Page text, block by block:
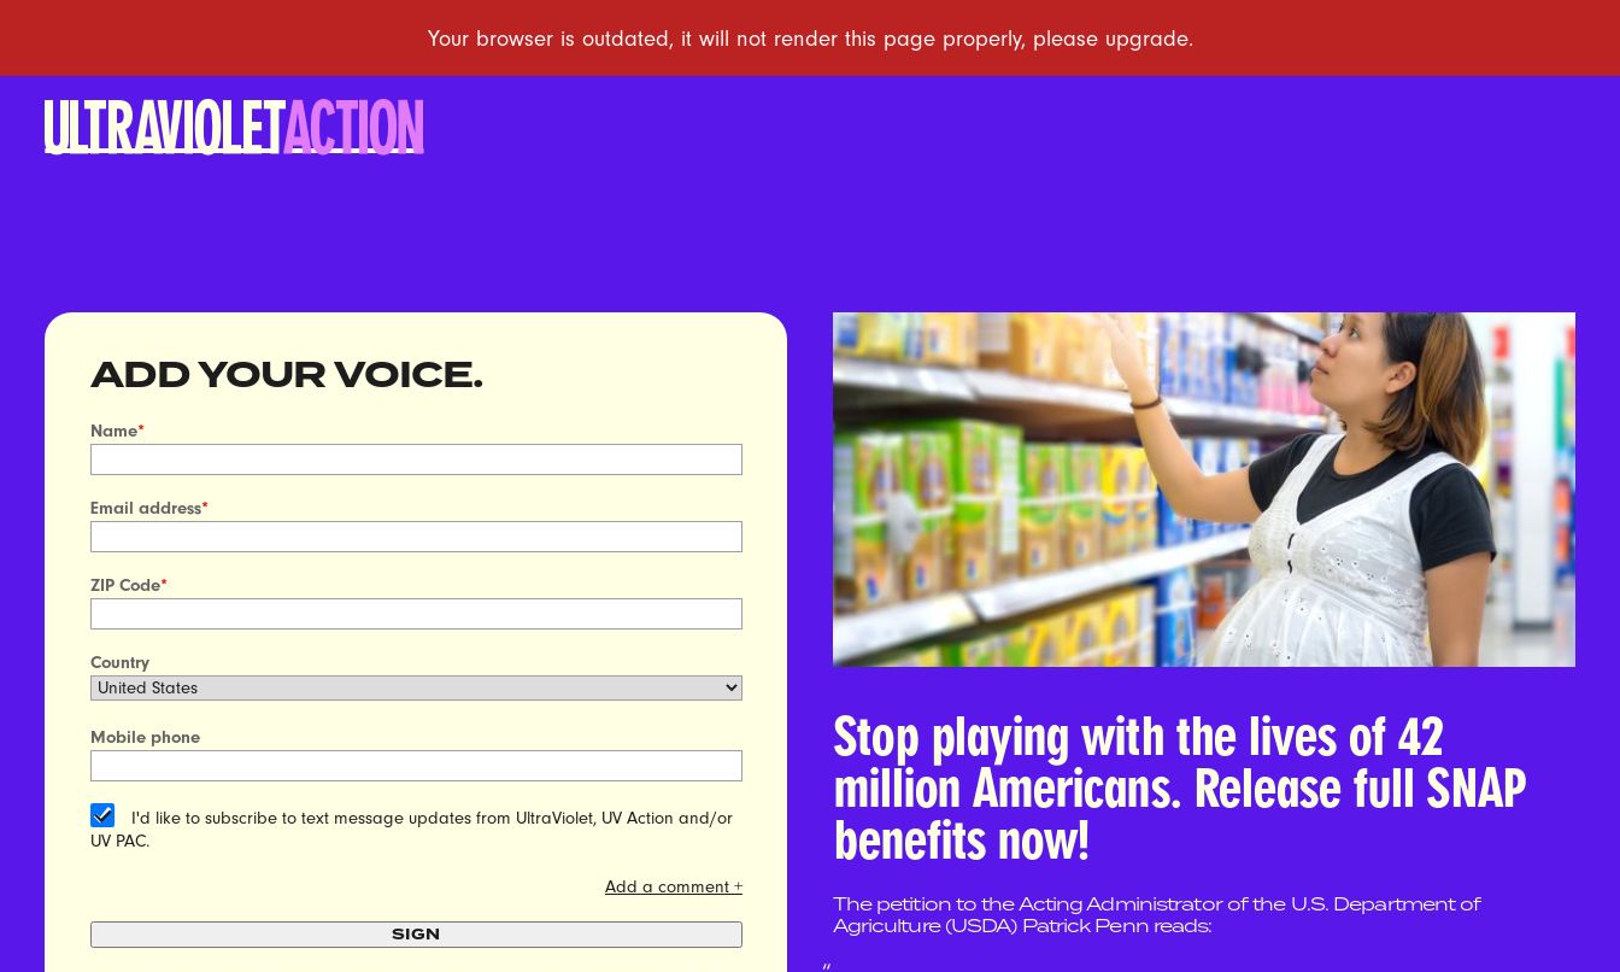
ADD YOUR VOICE.
Name*
Email address*
ZIP Code*
Country
Mobile phone
I'd like to subscribe to text message updates from UltraViolet, UV Action and/or
UV PAC.
Add a comment +
SIGN
Stop playing with the lives of 42
million Americans. Release full SNAP
benefits now!
The petition to the Acting Administrator of the U.S. Department of
Agriculture (USDA) Patrick Penn reads: